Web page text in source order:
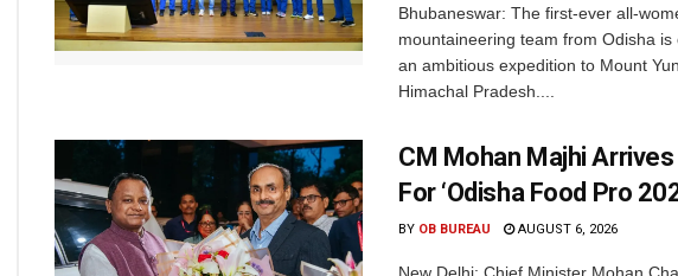
Bhubaneswar: The first-ever all-
mountaineering team from Odisha is
an ambitious expedition to Mount
Himachal Pradesh....
CM Mohan Majhi Arrives
For ‘Odisha Food Pro
BY OB BUREAU AUGUST 6, 2026